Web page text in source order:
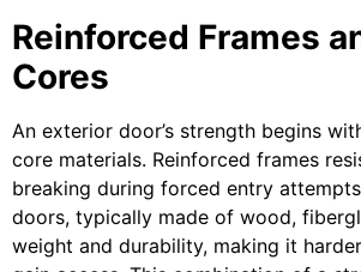
Reinforced Frames
Cores
An exterior door’s strength begins
core materials. Reinforced frames
breaking during forced entry
doors, typically made of wood,
weight and durability, making it